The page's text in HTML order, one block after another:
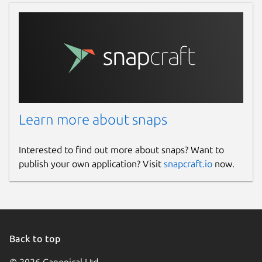
www.openhv.net (Ownership verified)
www.openhv.net
Donations
opencollective.com
github.com/OpenHV/snap
Learn more about snaps
Interested to find out more about snaps? Want to
publish your own application? Visit snapcraft.io now.
Back to top